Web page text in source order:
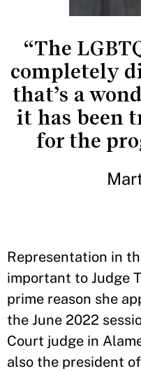
“The
completely
that’s a
it has been
for the
Representation in
important to Judge
prime reason she
the June 2022
Court judge in
also the president